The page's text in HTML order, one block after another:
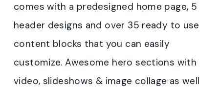
comes with a predesigned home page, 5
header designs and over 35 ready to use
content blocks that you can easily
customize. Awesome hero sections with
video, slideshows & image collage as well